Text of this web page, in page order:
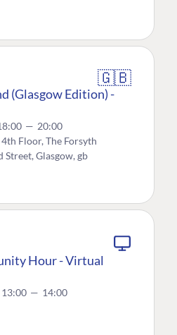
🇬🇧
(Glasgow Edition) -
— 20:00
Floor, The Forsyth
Street, Glasgow, gb
Hour - Virtual
13:00 — 14:00